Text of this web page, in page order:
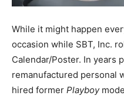
While it might happen
occasion while SBT, Inc.
Calendar/Poster. In years
remanufactured personal
hired former Playboy